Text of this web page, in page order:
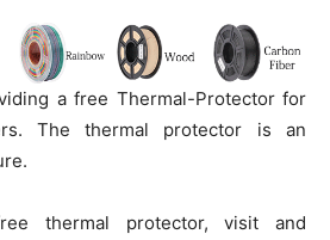
a free Thermal-Protector for
The thermal protector is an
thermal protector, visit and